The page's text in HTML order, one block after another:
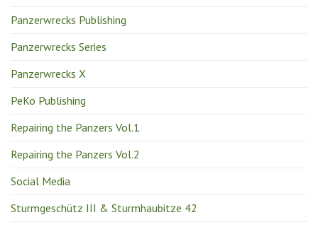
Panzerwrecks Publishing
Panzerwrecks Series
Panzerwrecks X
PeKo Publishing
Repairing the Panzers Vol.1
Repairing the Panzers Vol.2
Social Media
Sturmgeschütz III & Sturmhaubitze 42